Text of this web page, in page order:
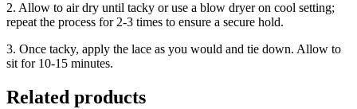
2. Allow to air dry until tacky or use a blow dryer on cool setting;
repeat the process for 2-3 times to ensure a secure hold.
3. ⁠Once tacky, apply the lace as you would and tie down. Allow to
sit for 10-15 minutes.
Related products